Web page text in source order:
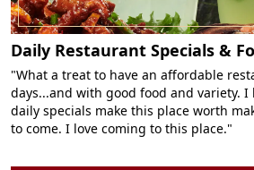
Daily Restaurant Specials &
"What a treat to have an affordable
days...and with good food and variety.
daily specials make this place worth
to come. I love coming to this place."